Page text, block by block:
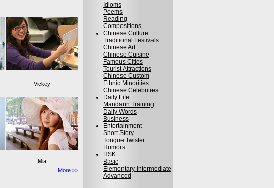
Vickey
Mia
More >>
Idioms
Poems
Reading
Compositions
Chinese Culture
Traditional Festivals
Chinese Art
Chinese Cuisine
Famous Cities
Tourist Attractions
Chinese Custom
Ethnic Minorities
Chinese Celebrities
Daily Life
Mandarin Training
Daily Words
Business
Entertainment
Short Story
Tongue Twister
Humors
HSK
Basic
Elementary-Intermediate
Advanced